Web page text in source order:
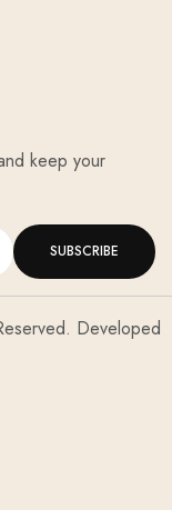
keep your
Developed